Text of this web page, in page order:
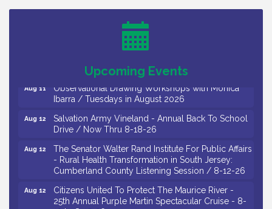
Upcoming Events
Salvation Army Vineland - Annual Back To School
Drive / Now Thru 8-18-26
Drive / Now Thru 8-18-26
Observational Drawing Workshops with Monica
Ibarra / Tuesdays in August 2026
Aug 12
Salvation Army Vineland - Annual Back To School
Drive / Now Thru 8-18-26
Aug 12
The Senator Walter Rand Institute For Public Affairs
- Rural Health Transformation in South Jersey:
Cumberland County Listening Session / 8-12-26
Aug 12
Citizens United To Protect The Maurice River -
25th Annual Purple Martin Spectacular Cruise - 8-